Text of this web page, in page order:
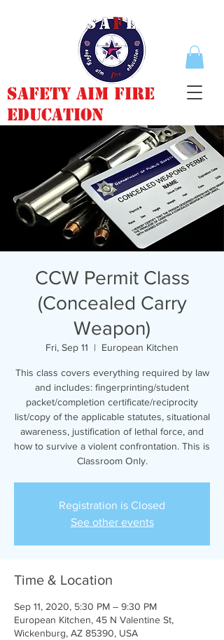
Safety Aim Fire
Education
CCW Permit Class
(Concealed Carry
Weapon)
Fri, Sep 11
  |
European Kitchen
This class covers everything required by law
and includes: fingerprinting/student
packet/completion certificate/reciprocity
list/copy of the applicable statutes, situational
awareness, justification of lethal force, and
how to survive a violent confrontation. This is
Classroom Only.
Registration is Closed
See other events
Time & Location
Sep 11, 2020, 5:30 PM – 9:30 PM
European Kitchen, 45 N Valentine St,
Wickenburg, AZ 85390, USA